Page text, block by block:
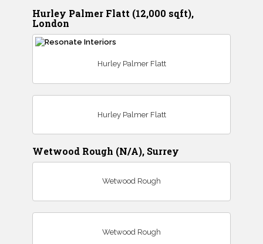
Hurley Palmer Flatt (12,000 sqft),
London
Hurley Palmer Flatt
Hurley Palmer Flatt
Wetwood Rough (N/A), Surrey
Wetwood Rough
Wetwood Rough